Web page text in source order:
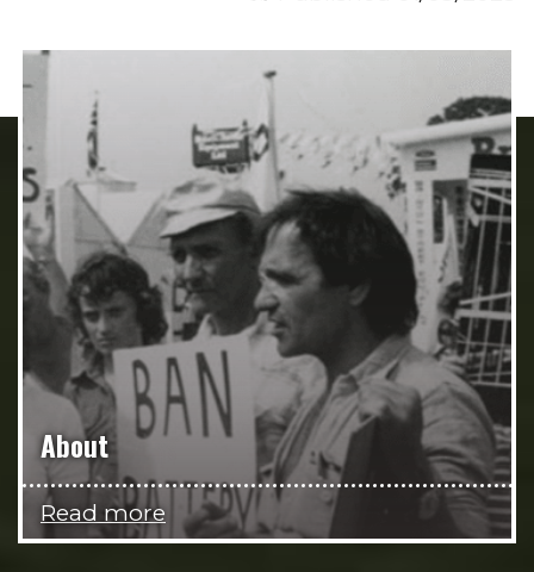
About
Read more